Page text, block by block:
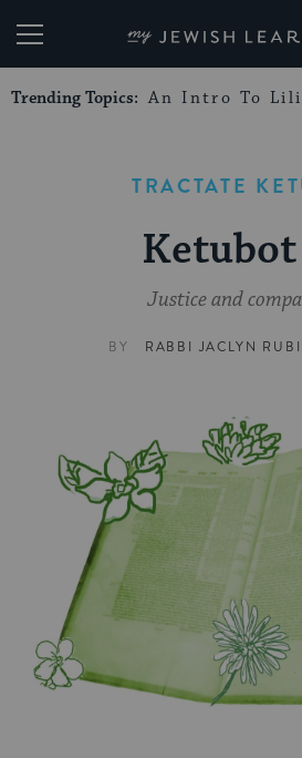
My Jewish
Trending Topics: An Intro To
TRACTATE
Justice and
BY RABBI JACLYN